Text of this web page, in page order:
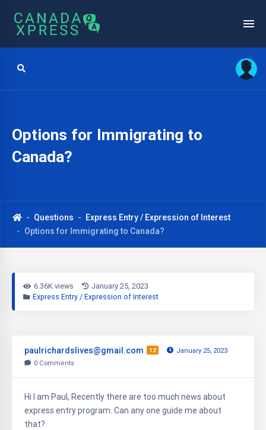
Options for Immigrating to
Canada?
Questions
Express Entry / Expression of Interest
Options for Immigrating to Canada?
6.36K views
January 25, 2023
Express Entry / Expression of Interest
paulrichardslives@gmail.com 12
January 25, 2023
0 Comments
Hi I am Paul, Recently there are too much news about
express entry program. Can any one guide me about
that?